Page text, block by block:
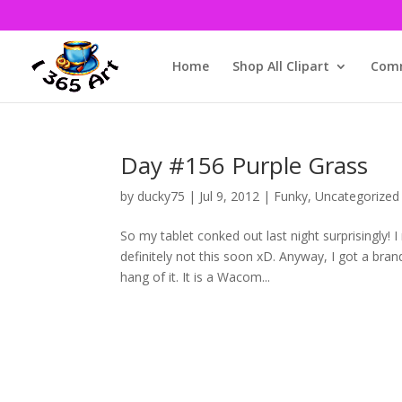
Home Shop All Clipart
Day #156 Purple Grass
by ducky75 | Jul 9, 2012 | Funky,Uncategorized
So my tablet conked out last night
definitely not this soon xD. Anyway, I got a
hang of it. It is a Wacom...